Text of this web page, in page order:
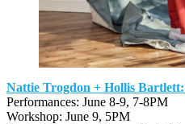
Nattie Trogdon + Hollis Bartlett:
Performances: June 8-9, 7-8PM
Workshop: June 9, 5PM